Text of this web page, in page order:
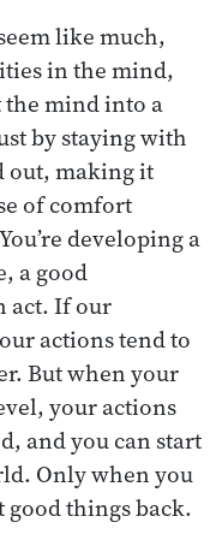
like much,
in the mind,
the mind into a
by staying with
out, making it
of comfort
developing a
a good
act. If our
actions tend to
But when your
your actions
and you can start
Only when you
good things back.